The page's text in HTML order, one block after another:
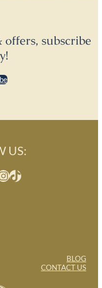
offers, subscribe
US:
TikTok
BLOG
CONTACT US